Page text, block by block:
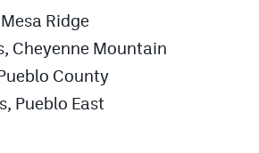
Ridge
Cheyenne Mountain
County
Pueblo East